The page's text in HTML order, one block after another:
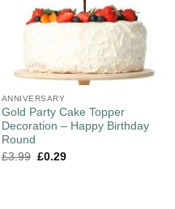
ANNIVERSARY
Gold Party Cake Topper
Decoration – Happy Birthday
Round
£3.99 £0.29